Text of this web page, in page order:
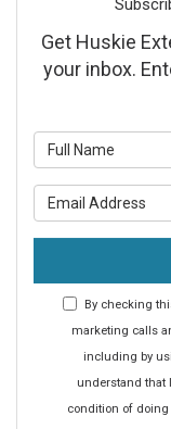
Get Huskie
your inbox.
By checking
marketing calls
including by
understand that
condition of